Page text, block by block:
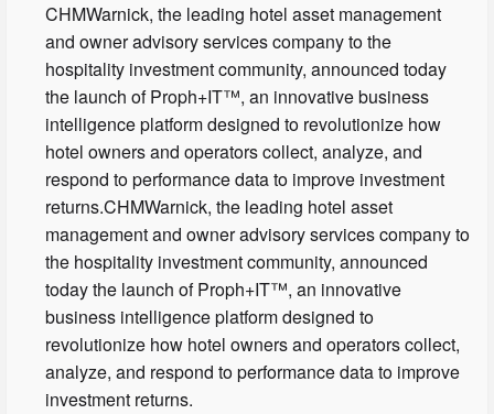
CHMWarnick, the leading hotel asset management
and owner advisory services company to the
hospitality investment community, announced today
the launch of Proph+IT™, an innovative business
intelligence platform designed to revolutionize how
hotel owners and operators collect, analyze, and
respond to performance data to improve investment
returns.CHMWarnick, the leading hotel asset
management and owner advisory services company to
the hospitality investment community, announced
today the launch of Proph+IT™, an innovative
business intelligence platform designed to
revolutionize how hotel owners and operators collect,
analyze, and respond to performance data to improve
investment returns.